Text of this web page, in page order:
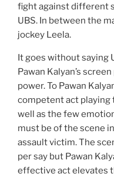
fight against different
UBS. In between the
jockey Leela.
It goes without saying
Pawan Kalyan’s
power. To Pawan
competent act playing
well as the few
must be of the scene
assault victim. The
per say but Pawan
effective act elevates